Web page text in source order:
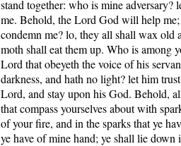
stand together: who is mine adversary?
me. Behold, the Lord God will help
condemn me? lo, they all shall wax old
moth shall eat them up. Who is among
Lord that obeyeth the voice of his
darkness, and hath no light? let him
Lord, and stay upon his God. Behold,
that compass yourselves about with
of your fire, and in the sparks that ye
ye have of mine hand; ye shall lie down